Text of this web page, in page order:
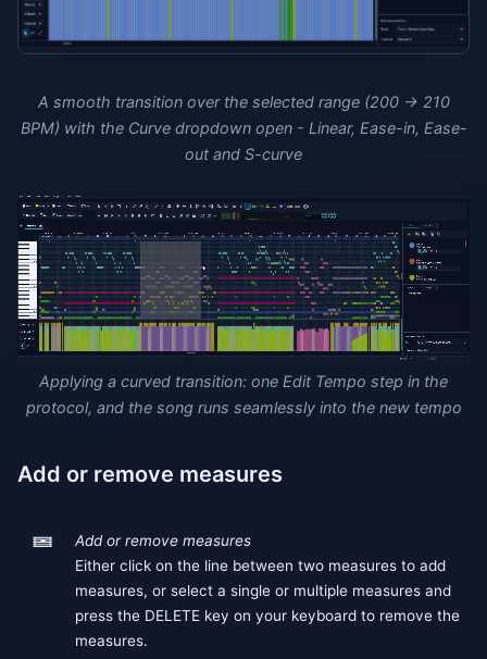
A smooth transition over the selected range (200 → 210
BPM) with the Curve dropdown open - Linear, Ease-in, Ease-
out and S-curve
Applying a curved transition: one Edit Tempo step in the
protocol, and the song runs seamlessly into the new tempo
Add or remove measures
Add or remove measures
Either click on the line between two measures to add
measures, or select a single or multiple measures and
press the DELETE key on your keyboard to remove the
measures.